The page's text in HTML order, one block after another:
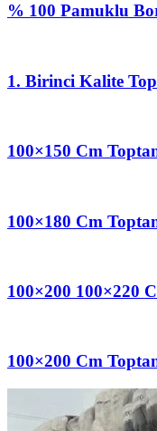
% 100 Pamuklu
1. Birinci Kalite
100×150 Cm
100×180 Cm
100×200 100×220
100×200 Cm